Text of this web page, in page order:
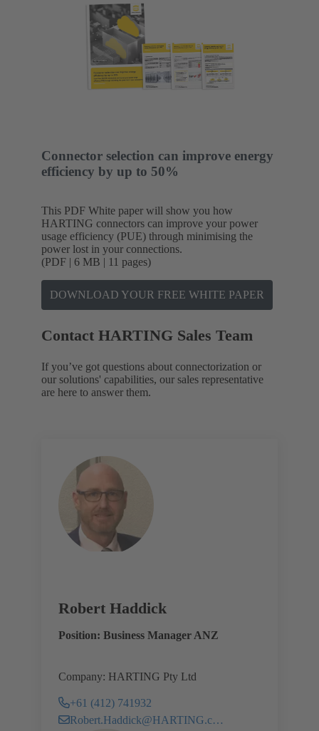
Connector selection can improve energy
efficiency by up to 50%
This PDF White paper will show you how
HARTING connectors can improve your power
usage efficiency (PUE) through minimising the
power lost in your connections.
(PDF | 6 MB | 11 pages)
DOWNLOAD YOUR FREE WHITE PAPER
Contact HARTING Sales Team
If you’ve got questions about connectorization or
our solutions' capabilities, our sales representative
are here to answer them.
Robert Haddick
Position: Business Manager ANZ
Company: HARTING Pty Ltd
+61 (412) 741932
Robert.Haddick@HARTING.com